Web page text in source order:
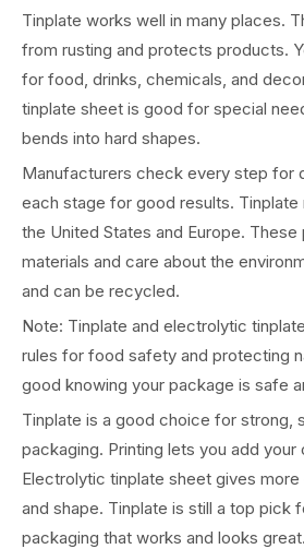
Tinplate works well in many places.
from rusting and protects products.
for food, drinks, chemicals, and
tinplate sheet is good for special
bends into hard shapes.
Manufacturers check every step for
each stage for good results.
the United States and Europe.
materials and care about the
and can be recycled.
Note: Tinplate and electrolytic
rules for food safety and protecting
good knowing your package is safe
Tinplate is a good choice for strong,
packaging. Printing lets you add your
Electrolytic tinplate sheet gives
and shape. Tinplate is still a top pick
packaging that works and looks great.